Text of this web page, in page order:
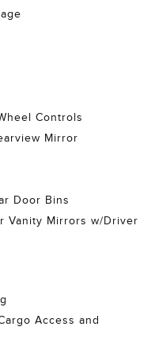
Controls
Mirror
Door Bins
Vanity Mirrors w/Driver
Access and